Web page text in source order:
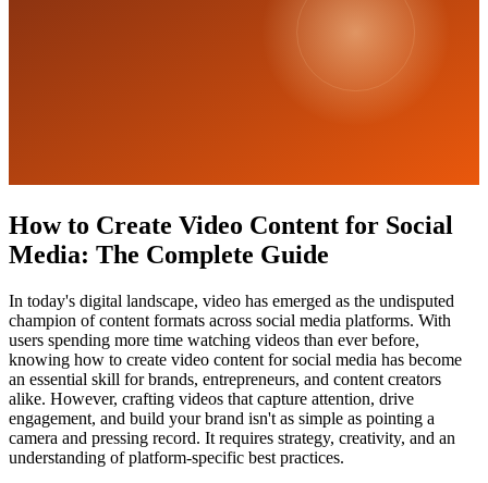
How to Create Video Content for Social
Media: The Complete Guide
In today's digital landscape, video has emerged as the undisputed
champion of content formats across social media platforms. With
users spending more time watching videos than ever before,
knowing how to create video content for social media has become
an essential skill for brands, entrepreneurs, and content creators
alike. However, crafting videos that capture attention, drive
engagement, and build your brand isn't as simple as pointing a
camera and pressing record. It requires strategy, creativity, and an
understanding of platform-specific best practices.